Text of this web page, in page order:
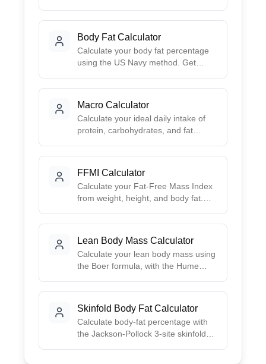
risk assessment, and ideal weight
Body Fat Calculator
Calculate your body fat percentage
using the US Navy method. Get
body measurements - no calipers or
Macro Calculator
Calculate your ideal daily intake of
protein, carbohydrates, and fat
preset ratios like Balanced, Low-
create your own custom split.
FFMI Calculator
Calculate your Fat-Free Mass Index
from weight, height, and body fat.
FFMI, and a muscularity
Lean Body Mass Calculator
Calculate your lean body mass using
the Boer formula, with the Hume
sex, weight, and height.
Skinfold Body Fat Calculator
Calculate body-fat percentage with
the Jackson-Pollock 3-site skinfold